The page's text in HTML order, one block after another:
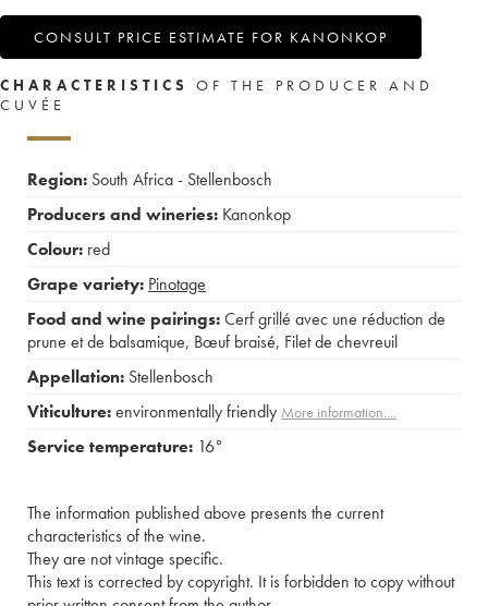
CONSULT PRICE ESTIMATE FOR KANONKOP
CHARACTERISTICS
OF THE PRODUCER AND
CUVÉE
Region: South Africa - Stellenbosch
Producers and wineries: Kanonkop
Colour: red
Grape variety: Pinotage
Food and wine pairings:Cerf grillé avec une réduction de
prune et de balsamique, Bœuf braisé, Filet de chevreuil
Appellation: Stellenbosch
Viticulture:environmentally friendly More information....
Service temperature: 16°
The information published above presents the current
characteristics of the wine.
They are not vintage specific.
This text is corrected by copyright. It is forbidden to copy without